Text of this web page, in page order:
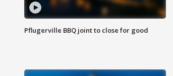
Pflugerville BBQ joint to close for good